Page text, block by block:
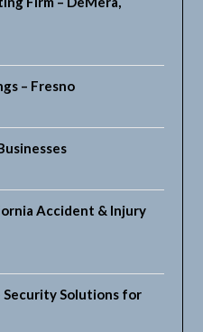
– Fresno
Accident & Injury
Solutions for